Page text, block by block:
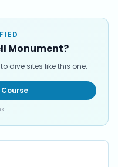
Monument?
dive sites like this one.
Course